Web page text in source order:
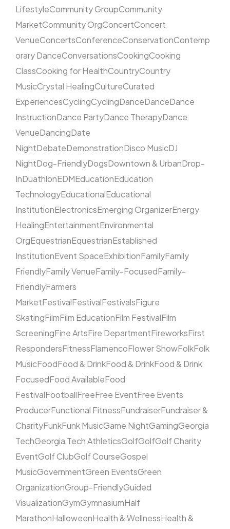
LifestyleCommunity GroupCommunity
MarketCommunity OrgConcertConcert
VenueConcertsConferenceConservationContemp
orary DanceConversationsCookingCooking
ClassCooking for HealthCountryCountry
MusicCrystal HealingCultureCurated
ExperiencesCyclingCyclingDanceDanceDance
InstructionDance PartyDance TherapyDance
VenueDancingDate
NightDebateDemonstrationDisco MusicDJ
NightDog-FriendlyDogsDowntown & UrbanDrop-
InDuathlonEDMEducationEducation
TechnologyEducationalEducational
InstitutionElectronicsEmerging OrganizerEnergy
HealingEntertainmentEnvironmental
OrgEquestrianEquestrianEstablished
InstitutionEvent SpaceExhibitionFamilyFamily
FriendlyFamily VenueFamily-FocusedFamily-
FriendlyFarmers
MarketFestivalFestivalFestivalsFigure
SkatingFilmFilm EducationFilm FestivalFilm
ScreeningFine ArtsFire DepartmentFireworksFirst
RespondersFitnessFlamencoFlower ShowFolkFolk
MusicFoodFood & DrinkFood & DrinkFood & Drink
FocusedFood AvailableFood
FestivalFootballFreeFree EventFree Events
ProducerFunctional FitnessFundraiserFundraiser &
CharityFunkFunk MusicGame NightGamingGeorgia
TechGeorgia Tech AthleticsGolfGolfGolf Charity
EventGolf ClubGolf CourseGospel
MusicGovernmentGreen EventsGreen
OrganizationGroup-FriendlyGuided
VisualizationGymGymnasiumHalf
MarathonHalloweenHealth & WellnessHealth &